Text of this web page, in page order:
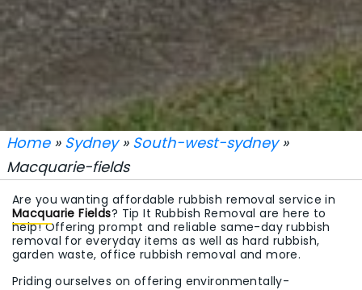
Home» Sydney» South-west-sydney»
Macquarie-fields
Are you wanting affordable rubbish removal service in
Macquarie Fields? Tip It Rubbish Removal are here to
help! Offering prompt and reliable same-day rubbish
removal for everyday items as well as hard rubbish,
garden waste, office rubbish removal and more.
Priding ourselves on offering environmentally-